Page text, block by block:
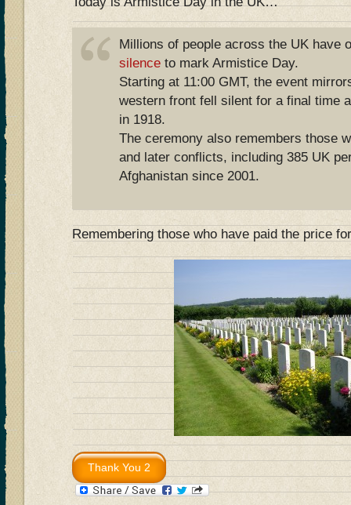
Millions of people across the UK have
silence to mark Armistice Day.
Starting at 11:00 GMT, the event
western front fell silent for a final time
in 1918.
The ceremony also remembers those
and later conflicts, including 385 UK
Afghanistan since 2001.
Remembering those who have paid the price